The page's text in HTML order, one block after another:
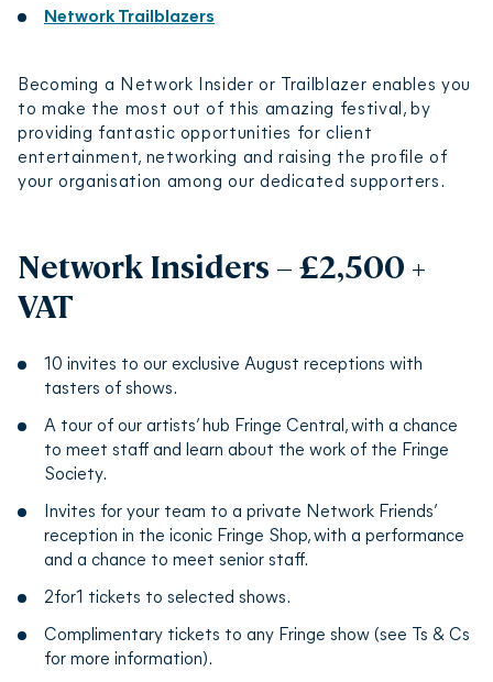
Network Trailblazers
Becoming a Network Insider or Trailblazer enables you
to make the most out of this amazing festival, by
providing fantastic opportunities for client
entertainment, networking and raising the profile of
your organisation among our dedicated supporters.
Network Insiders – £2,500 +
VAT
10 invites to our exclusive August receptions with
tasters of shows.
A tour of our artists’ hub Fringe Central, with a chance
to meet staff and learn about the work of the Fringe
Society.
Invites for your team to a private Network Friends’
reception in the iconic Fringe Shop, with a performance
and a chance to meet senior staff.
2for1 tickets to selected shows.
Complimentary tickets to any Fringe show (see Ts & Cs
for more information).